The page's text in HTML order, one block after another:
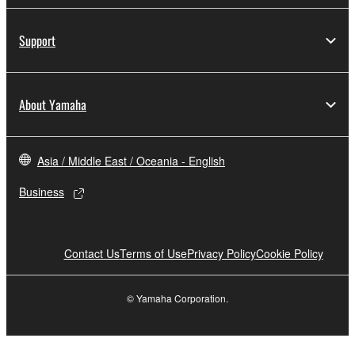
Support
About Yamaha
Asia / Middle East / Oceania - English
Business
Contact UsTerms of UsePrivacy PolicyCookie Policy
© Yamaha Corporation.